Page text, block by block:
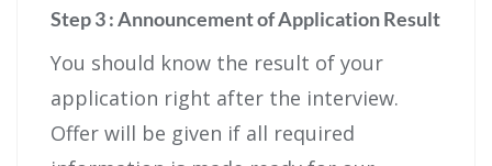
Step 3 : Announcement of Application Result
You should know the result of your
application right after the interview.
Offer will be given if all required